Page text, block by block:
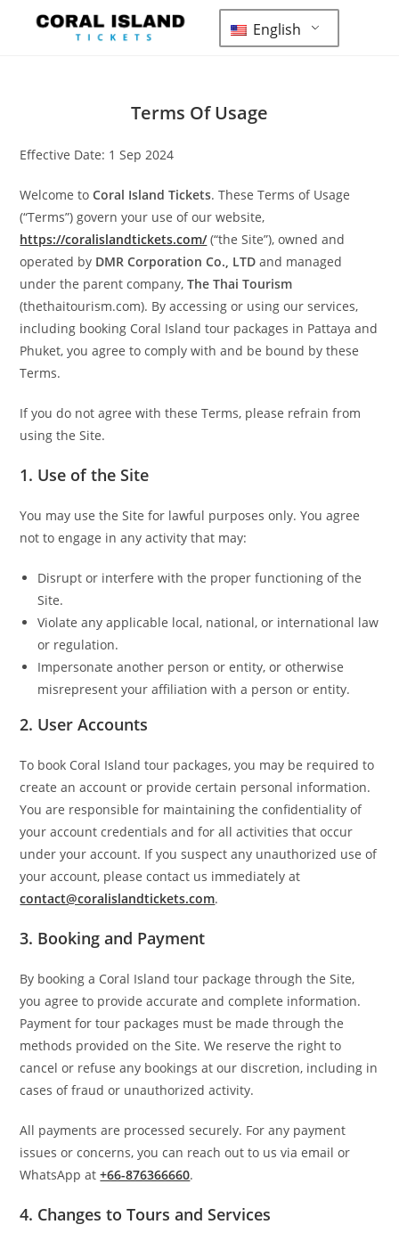
English
Terms Of Usage
Effective Date: 1 Sep 2024
Welcome toCoral Island Tickets. These Terms of Usage
(“Terms”) govern your use of our website,
https://coralislandtickets.com/(“the Site”), owned and
operated by DMR Corporation Co., LTD and managed
under the parent company,The Thai Tourism
(thethaitourism.com). By accessing or using our services,
including booking Coral Island tour packages in Pattaya and
Phuket, you agree to comply with and be bound by these
Terms.
If you do not agree with these Terms, please refrain from
using the Site.
1. Use of the Site
You may use the Site for lawful purposes only. You agree
not to engage in any activity that may:
Disrupt or interfere with the proper functioning of the
Site.
Violate any applicable local, national, or international law
or regulation.
Impersonate another person or entity, or otherwise
misrepresent your affiliation with a person or entity.
2. User Accounts
To book Coral Island tour packages, you may be required to
create an account or provide certain personal information.
You are responsible for maintaining the confidentiality of
your account credentials and for all activities that occur
under your account. If you suspect any unauthorized use of
your account, please contact us immediately at
contact@coralislandtickets.com.
3. Booking and Payment
By booking a Coral Island tour package through the Site,
you agree to provide accurate and complete information.
Payment for tour packages must be made through the
methods provided on the Site. We reserve the right to
cancel or refuse any bookings at our discretion, including in
cases of fraud or unauthorized activity.
All payments are processed securely. For any payment
issues or concerns, you can reach out to us via email or
WhatsApp at+66-876366660.
4. Changes to Tours and Services